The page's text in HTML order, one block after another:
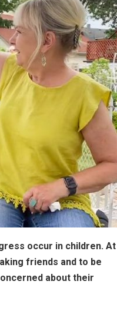
occur in children. At
friends and to be
about their